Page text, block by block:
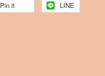
Pin it LINE